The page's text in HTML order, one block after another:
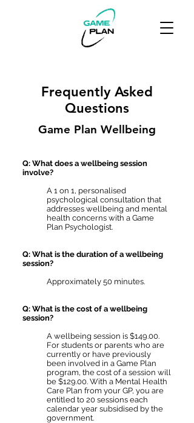
Frequently Asked
Questions
Game Plan Wellbeing
Q: What does a wellbeing session
involve?
A 1 on 1, personalised
psychological consultation that
addresses wellbeing and mental
health concerns with a Game
Plan Psychologist.
Q: What is the duration of a wellbeing
session?
Approximately 50 minutes.
Q: What is the cost of a wellbeing
session?
A wellbeing session is $149.00.
For students or parents who are
currently or have previously
been involved in a Game Plan
program, the cost of a session will
be $129.00. With a Mental Health
Care Plan from your GP, you are
entitled to 20 sessions each
calendar year subsidised by the
government.